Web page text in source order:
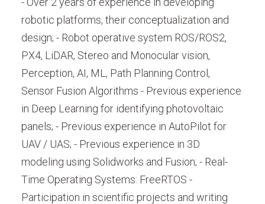
robotic platforms, their conceptualization and
design; - Robot operative system ROS/ROS2,
PX4, LiDAR, Stereo and Monocular vision,
Perception, AI, ML, Path Planning Control,
Sensor Fusion Algorithms - Previous experience
in Deep Learning for identifying photovoltaic
panels; - Previous experience in AutoPilot for
UAV / UAS; - Previous experience in 3D
modeling using Solidworks and Fusion; - Real-
Time Operating Systems: FreeRTOS -
Participation in scientific projects and writing